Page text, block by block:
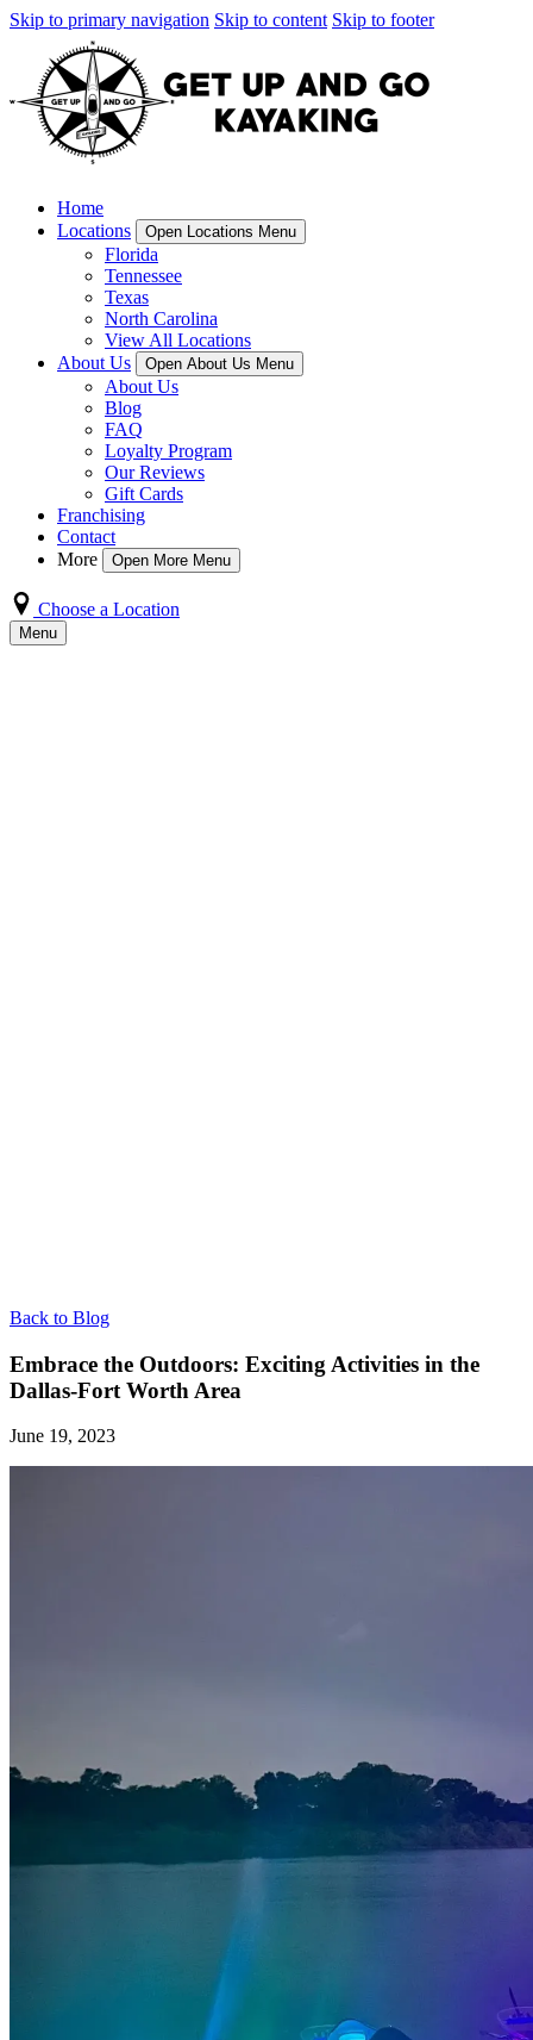
Skip to primary navigation Skip to content Skip to footer
Home
Locations
Open Locations Menu
Florida
Tennessee
Texas
North Carolina
View All Locations
About Us
Open About Us Menu
About Us
Blog
FAQ
Loyalty Program
Our Reviews
Gift Cards
Franchising
Contact
More
Open More Menu
Choose a Location
Menu
Back to Blog
Embrace the Outdoors: Exciting Activities in the
Dallas-Fort Worth Area
June 19, 2023